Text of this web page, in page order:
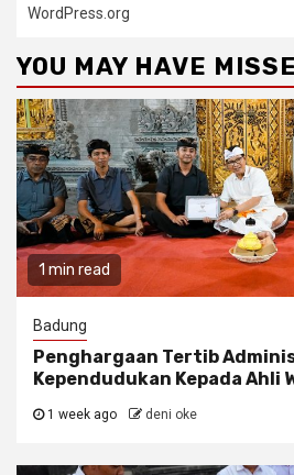
WordPress.org
YOU MAY HAVE
1 min read
Badung
Penghargaan Tertib
Kependudukan Kepada Ahli
1 week ago deni oke